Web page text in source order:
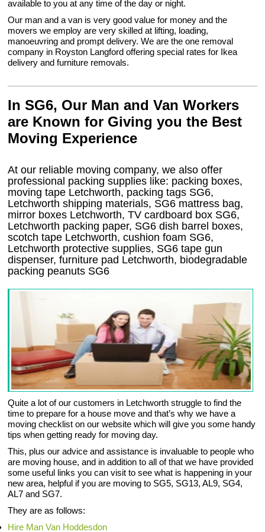
available to you at any time of the day or night.
Our man and a van is very good value for money and the
movers we employ are very skilled at lifting, loading,
manoeuvring and prompt delivery. We are the one removal
company in Royston Langford offering special rates for Ikea
delivery and furniture removals.
In SG6, Our Man and Van Workers
are Known for Giving you the Best
Moving Experience
At our reliable moving company, we also offer
professional packing supplies like: packing boxes,
moving tape Letchworth, packing tags SG6,
Letchworth shipping materials, SG6 mattress bag,
mirror boxes Letchworth, TV cardboard box SG6,
Letchworth packing paper, SG6 dish barrel boxes,
scotch tape Letchworth, cushion foam SG6,
Letchworth protective supplies, SG6 tape gun
dispenser, furniture pad Letchworth, biodegradable
packing peanuts SG6
Quite a lot of our customers in Letchworth struggle to find the
time to prepare for a house move and that’s why we have a
moving checklist on our website which will give you some handy
tips when getting ready for moving day.
This, plus our advice and assistance is invaluable to people who
are moving house, and in addition to all of that we have provided
some useful links you can visit to see what is happening in your
new area, helpful if you are moving to SG5, SG13, AL9, SG4,
AL7 and SG7.
They are as follows:
Hire Man Van Hoddesdon